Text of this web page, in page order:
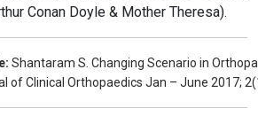
Conan Doyle & Mother Theresa).
Shantaram S. Changing Scenario in
of Clinical Orthopaedics Jan – June 2017;